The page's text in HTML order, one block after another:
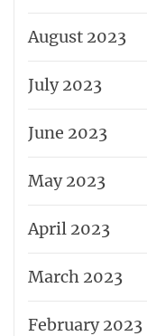
August 2023
July 2023
June 2023
May 2023
April 2023
March 2023
February 2023